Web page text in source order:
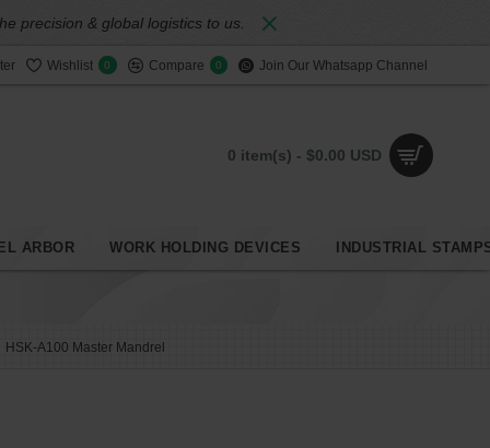
precision & global logistics to us.
Wishlist 0 Compare 0 Join Our Whatsapp Channel
0 item(s) - $0.00 USD
ARBOR WORK HOLDING DEVICES INDUSTRIAL
HSK-A100 Master Mandrel